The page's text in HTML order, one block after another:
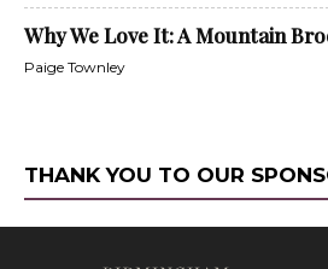
Why We Love It: A Mountain
Paige Townley
THANK YOU TO OUR